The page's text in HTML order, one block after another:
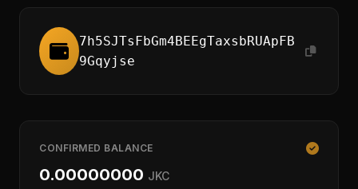
7h5SJTsFbGm4BEEgTaxsbRUApFB
9Gqyjse
CONFIRMED BALANCE
0.00000000 JKC